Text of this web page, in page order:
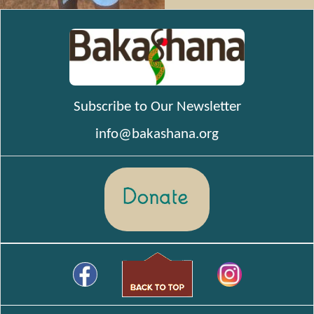
Subscribe to Our Newsletter
info@bakashana.org